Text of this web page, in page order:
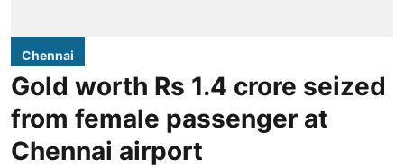
Chennai
Gold worth Rs 1.4 crore seized
from female passenger at
Chennai airport